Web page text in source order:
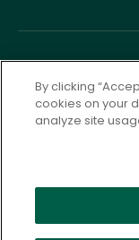
©
By clicking
cookies on your
analyze site